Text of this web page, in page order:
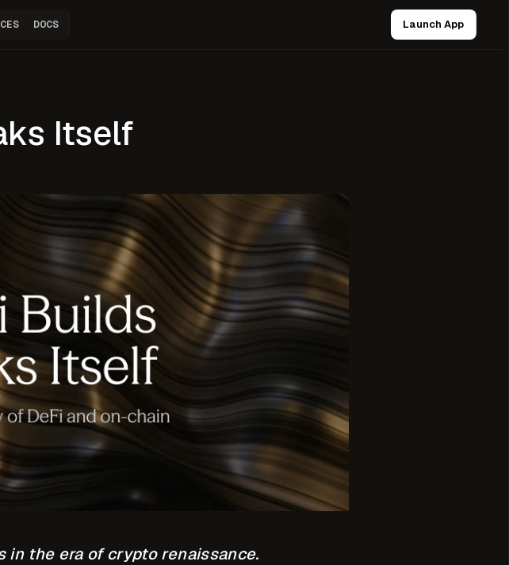
DOCS Launch App
Itself
in the era of crypto renaissance.